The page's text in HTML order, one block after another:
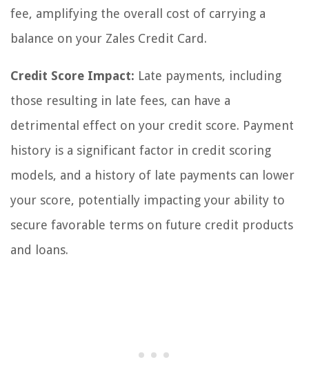
fee, amplifying the overall cost of carrying a
balance on your Zales Credit Card.
Credit Score Impact: Late payments, including
those resulting in late fees, can have a
detrimental effect on your credit score. Payment
history is a significant factor in credit scoring
models, and a history of late payments can lower
your score, potentially impacting your ability to
secure favorable terms on future credit products
and loans.